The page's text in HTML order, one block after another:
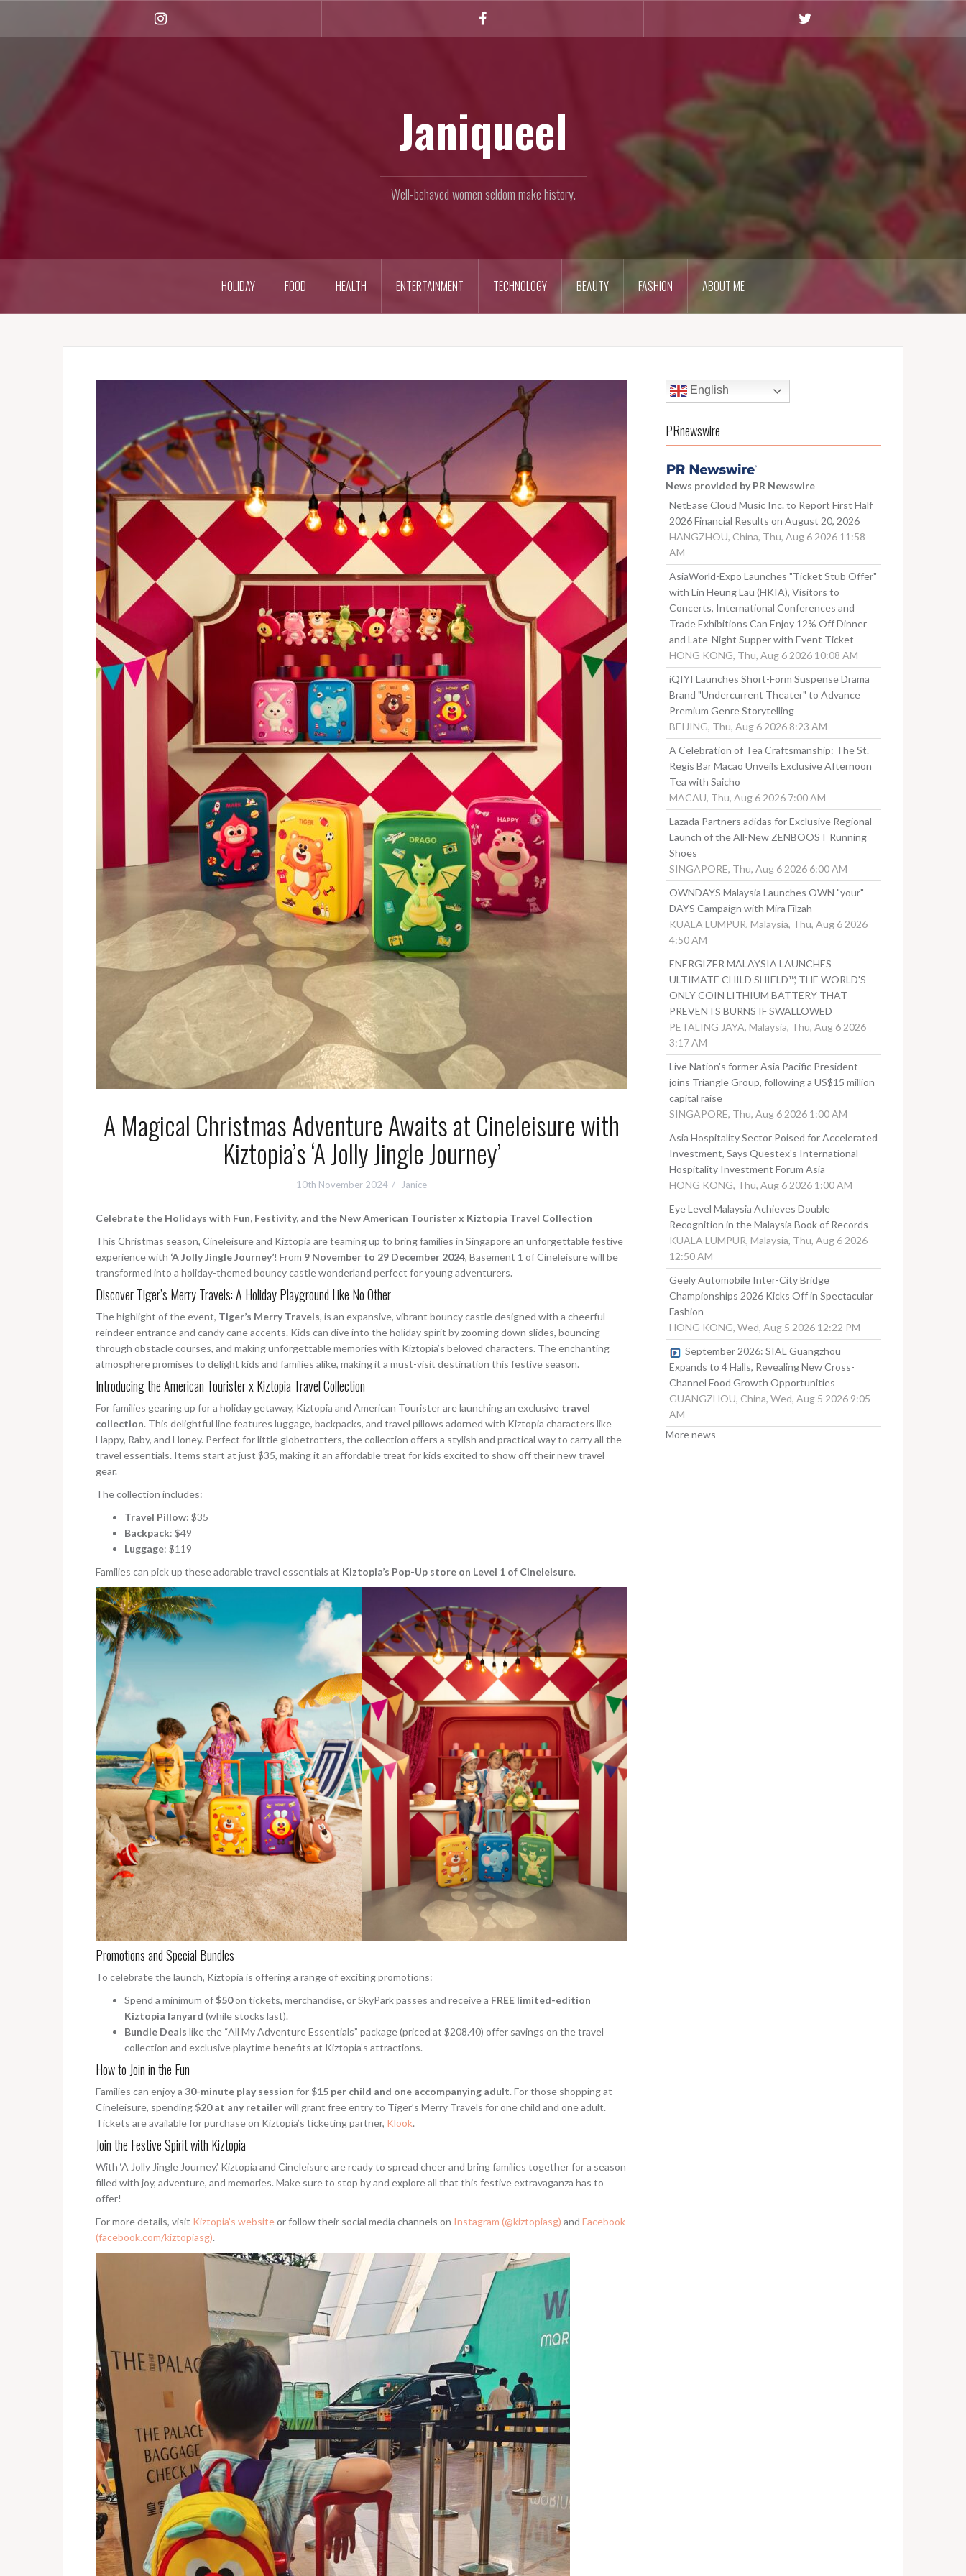
content
Janiqueel
Well-behaved women seldom make history.
HOLIDAY FOOD HEALTH ENTERTAINMENT TECHNOLOGY BEAUTY FASHION ABOUT ME
A Magical Christmas Adventure Awaits at Cineleisure with
Kiztopia’s ‘A Jolly Jingle Journey’
10th November 2024 Janice
Celebrate the Holidays with Fun, Festivity, and the New American Tourister x Kiztopia Travel Collection
This Christmas season, Cineleisure and Kiztopia are teaming up to bring families in Singapore an unforgettable festive
experience with ‘A Jolly Jingle Journey’! From 9 November to 29 December 2024, Basement 1 of Cineleisure will be
transformed into a holiday-themed bouncy castle wonderland perfect for young adventurers.
Discover Tiger’s Merry Travels: A Holiday Playground Like No Other
The highlight of the event, Tiger’s Merry Travels, is an expansive, vibrant bouncy castle designed with a cheerful
reindeer entrance and candy cane accents. Kids can dive into the holiday spirit by zooming down slides, bouncing
through obstacle courses, and making unforgettable memories with Kiztopia’s beloved characters. The enchanting
atmosphere promises to delight kids and families alike, making it a must-visit destination this festive season.
Introducing the American Tourister x Kiztopia Travel Collection
For families gearing up for a holiday getaway, Kiztopia and American Tourister are launching an exclusive travel
collection. This delightful line features luggage, backpacks, and travel pillows adorned with Kiztopia characters like
Happy, Raby, and Honey. Perfect for little globetrotters, the collection offers a stylish and practical way to carry all the
travel essentials. Items start at just $35, making it an affordable treat for kids excited to show off their new travel
gear.
The collection includes:
Travel Pillow: $35
Backpack: $49
Luggage: $119
Families can pick up these adorable travel essentials at Kiztopia’s Pop-Up store on Level 1 of Cineleisure.
Promotions and Special Bundles
To celebrate the launch, Kiztopia is offering a range of exciting promotions:
Spend a minimum of$50on tickets, merchandise, or SkyPark passes and receive a FREE limited-edition
Kiztopia lanyard (while stocks last).
Bundle Deals like the “All My Adventure Essentials” package (priced at $208.40) offer savings on the travel
collection and exclusive playtime benefits at Kiztopia’s attractions.
How to Join in the Fun
Families can enjoy a 30-minute play session for$15 per child and one accompanying adult. For those shopping at
Cineleisure, spending$20 at any retailerwill grant free entry to Tiger’s Merry Travels for one child and one adult.
Tickets are available for purchase on Kiztopia’s ticketing partner, Klook.
Join the Festive Spirit with Kiztopia
With ‘A Jolly Jingle Journey,’ Kiztopia and Cineleisure are ready to spread cheer and bring families together for a season
filled with joy, adventure, and memories. Make sure to stop by and explore all that this festive extravaganza has to
offer!
For more details, visit Kiztopia’s websiteor follow their social media channels on Instagram (@kiztopiasg) and Facebook
(facebook.com/kiztopiasg).
English
PRnewswire
News provided by PR Newswire
NetEase Cloud Music Inc. to Report First Half
2026 Financial Results on August 20, 2026
HANGZHOU, China, Thu, Aug 6 2026 11:58
AM
AsiaWorld-Expo Launches "Ticket Stub Offer"
with Lin Heung Lau (HKIA), Visitors to
Concerts, International Conferences and
Trade Exhibitions Can Enjoy 12% Off Dinner
and Late-Night Supper with Event Ticket
HONG KONG, Thu, Aug 6 2026 10:08 AM
iQIYI Launches Short-Form Suspense Drama
Brand "Undercurrent Theater" to Advance
Premium Genre Storytelling
BEIJING, Thu, Aug 6 2026 8:23 AM
A Celebration of Tea Craftsmanship: The St.
Regis Bar Macao Unveils Exclusive Afternoon
Tea with Saicho
MACAU, Thu, Aug 6 2026 7:00 AM
Lazada Partners adidas for Exclusive Regional
Launch of the All-New ZENBOOST Running
Shoes
SINGAPORE, Thu, Aug 6 2026 6:00 AM
OWNDAYS Malaysia Launches OWN "your"
DAYS Campaign with Mira Filzah
KUALA LUMPUR, Malaysia, Thu, Aug 6 2026
4:50 AM
ENERGIZER MALAYSIA LAUNCHES
ULTIMATE CHILD SHIELD™, THE WORLD'S
ONLY COIN LITHIUM BATTERY THAT
PREVENTS BURNS IF SWALLOWED
PETALING JAYA, Malaysia, Thu, Aug 6 2026
3:17 AM
Live Nation's former Asia Pacific President
joins Triangle Group, following a US$15 million
capital raise
SINGAPORE, Thu, Aug 6 2026 1:00 AM
Asia Hospitality Sector Poised for Accelerated
Investment, Says Questex's International
Hospitality Investment Forum Asia
HONG KONG, Thu, Aug 6 2026 1:00 AM
Eye Level Malaysia Achieves Double
Recognition in the Malaysia Book of Records
KUALA LUMPUR, Malaysia, Thu, Aug 6 2026
12:50 AM
Geely Automobile Inter-City Bridge
Championships 2026 Kicks Off in Spectacular
Fashion
HONG KONG, Wed, Aug 5 2026 12:22 PM
September 2026: SIAL Guangzhou
Expands to 4 Halls, Revealing New Cross-
Channel Food Growth Opportunities
GUANGZHOU, China, Wed, Aug 5 2026 9:05
AM
More news